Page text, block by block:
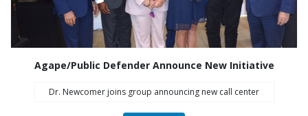
Agape/Public Defender Announce New Initiative
Dr. Newcomer joins group announcing new call center